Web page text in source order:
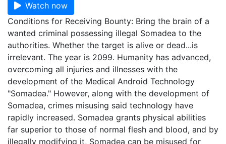
Watch now
Conditions for Receiving Bounty: Bring the brain of a
wanted criminal possessing illegal Somadea to the
authorities. Whether the target is alive or dead...is
irrelevant. The year is 2099. Humanity has advanced,
overcoming all injuries and illnesses with the
development of the Medical Android Technology
"Somadea." However, along with the development of
Somadea, crimes misusing said technology have
rapidly increased. Somadea grants physical abilities
far superior to those of normal flesh and blood, and by
illegally modifying it, Somadea can be misused for